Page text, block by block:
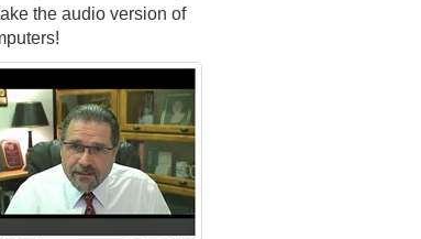
the audio version of